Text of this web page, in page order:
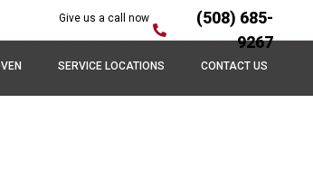
Give us a call now
(508) 685-
9267
SERVICE LOCATIONS CONTACT US